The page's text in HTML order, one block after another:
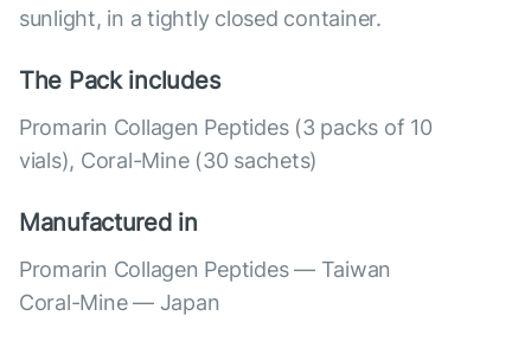
sunlight, in a tightly closed container.
The Pack includes
Promarin Collagen Peptides (3 packs of 10
vials), Coral-Mine (30 sachets)
Manufactured in
Promarin Collagen Peptides — Taiwan
Coral-Mine — Japan